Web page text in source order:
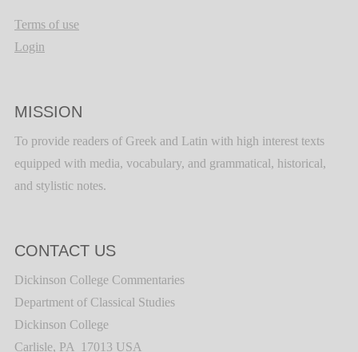
Terms of use
Login
MISSION
To provide readers of Greek and Latin with high interest texts
equipped with media, vocabulary, and grammatical, historical,
and stylistic notes.
CONTACT US
Dickinson College Commentaries
Department of Classical Studies
Dickinson College
Carlisle, PA 17013 USA